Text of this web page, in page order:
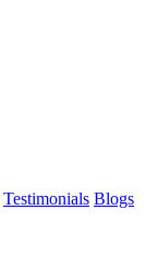
Testimonials Blogs